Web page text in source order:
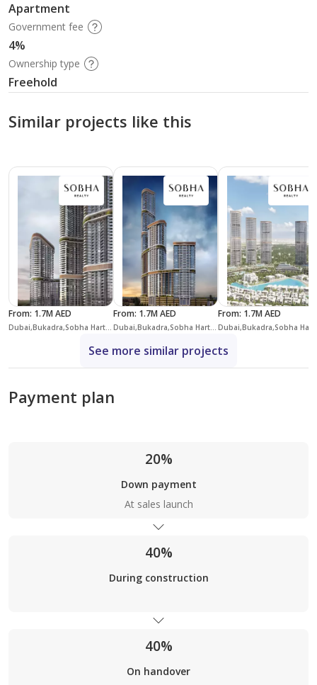
Apartment
Government fee
4%
Ownership type
Freehold
Similar projects like this
From: 1.7M AED
Dubai,Bukadra,Sobha Hartland II,Skyscape Altius
From: 1.7M AED
Dubai,Bukadra,Sobha Hartland II,Skyscape Aura
From: 1.7M AED
See more similar projects
Payment plan
20%
Down payment
At sales launch
40%
During construction
40%
On handover